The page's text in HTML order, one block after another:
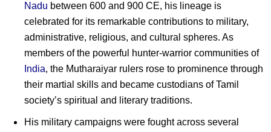
Nadu between 600 and 900 CE, his lineage is
celebrated for its remarkable contributions to military,
administrative, religious, and cultural spheres. As
members of the powerful hunter-warrior communities of
India, the Mutharaiyar rulers rose to prominence through
their martial skills and became custodians of Tamil
society’s spiritual and literary traditions.
His military campaigns were fought across several